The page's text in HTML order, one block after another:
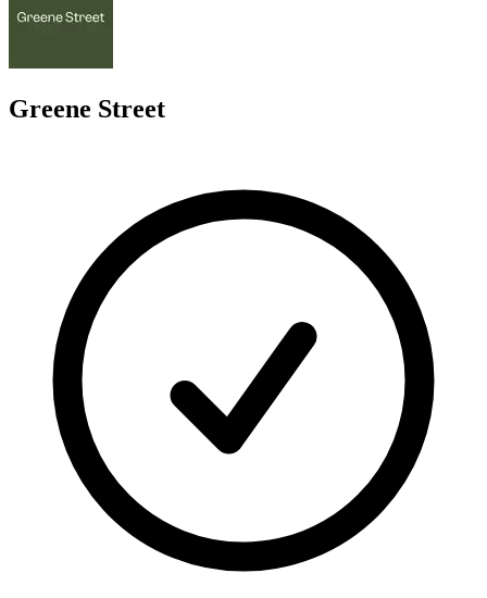
Greene Street